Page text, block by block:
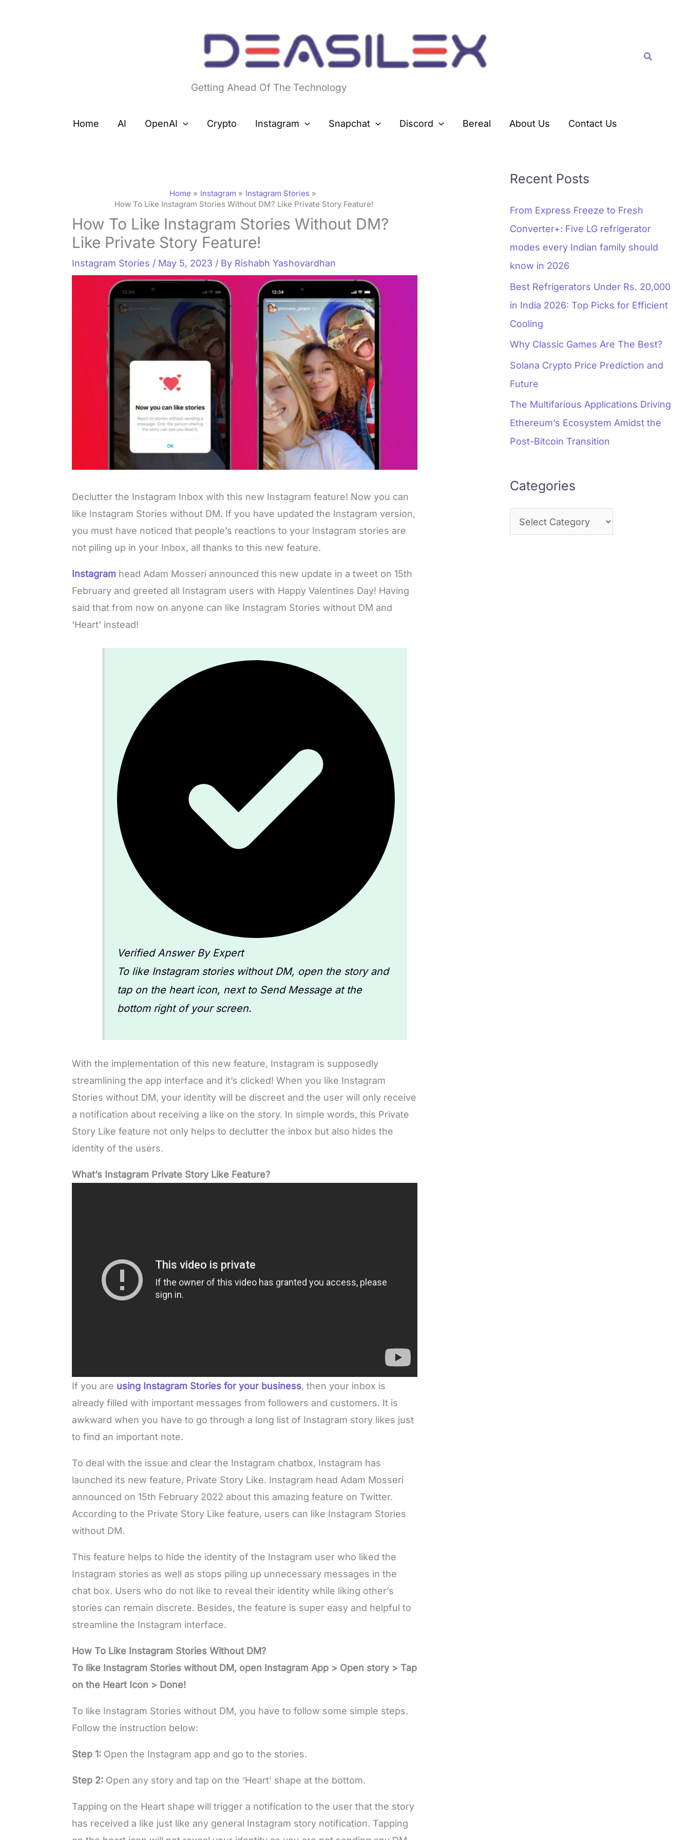
Getting Ahead Of The Technology
Search
Home AI OpenAI Crypto Instagram Snapchat Discord Bereal About Us Contact Us
Home Instagram
Instagram Stories
How To Like Instagram Stories Without DM? Like Private Story Feature!
How To Like Instagram Stories Without DM?
Like Private Story Feature!
Instagram Stories / May 5, 2023 / By Rishabh Yashovardhan
Declutter the Instagram Inbox with this new Instagram feature! Now you can
like Instagram Stories without DM. If you have updated the Instagram version,
you must have noticed that people’s reactions to your Instagram stories are
not piling up in your Inbox, all thanks to this new feature.
Instagram head Adam Mosseri announced this new update in a tweet on 15th
February and greeted all Instagram users with Happy Valentines Day! Having
said that from now on anyone can like Instagram Stories without DM and
‘Heart’ instead!
Verified Answer By Expert
To like Instagram stories without DM, open the story and
tap on the heart icon, next to Send Message at the
bottom right of your screen.
With the implementation of this new feature, Instagram is supposedly
streamlining the app interface and it’s clicked! When you like Instagram
Stories without DM, your identity will be discreet and the user will only receive
a notification about receiving a like on the story. In simple words, this Private
Story Like feature not only helps to declutter the inbox but also hides the
identity of the users.
What’s Instagram Private Story Like Feature?
If you are using Instagram Stories for your business, then your inbox is
already filled with important messages from followers and customers. It is
awkward when you have to go through a long list of Instagram story likes just
to find an important note.
To deal with the issue and clear the Instagram chatbox, Instagram has
launched its new feature, Private Story Like. Instagram head Adam Mosseri
announced on 15th February 2022 about this amazing feature on Twitter.
According to the Private Story Like feature, users can like Instagram Stories
without DM.
This feature helps to hide the identity of the Instagram user who liked the
Instagram stories as well as stops piling up unnecessary messages in the
chat box. Users who do not like to reveal their identity while liking other’s
stories can remain discrete. Besides, the feature is super easy and helpful to
streamline the Instagram interface.
How To Like Instagram Stories Without DM?
To like Instagram Stories without DM, open Instagram App > Open story > Tap
on the Heart Icon > Done!
To like Instagram Stories without DM, you have to follow some simple steps.
Follow the instruction below:
Step 1: Open the Instagram app and go to the stories.
Step 2: Open any story and tap on the ‘Heart’ shape at the bottom.
Tapping on the Heart shape will trigger a notification to the user that the story
has received a like just like any general Instagram story notification. Tapping
Recent Posts
From Express Freeze to Fresh
Converter+: Five LG refrigerator
modes every Indian family should
know in 2026
Best Refrigerators Under Rs. 20,000
in India 2026: Top Picks for Efficient
Cooling
Why Classic Games Are The Best?
Solana Crypto Price Prediction and
Future
The Multifarious Applications Driving
Ethereum’s Ecosystem Amidst the
Post-Bitcoin Transition
Categories
r
s